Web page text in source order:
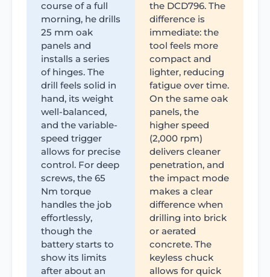
course of a full
morning, he drills
25 mm oak
panels and
installs a series
of hinges. The
drill feels solid in
hand, its weight
well-balanced,
and the variable-
speed trigger
allows for precise
control. For deep
screws, the 65
Nm torque
handles the job
effortlessly,
though the
battery starts to
show its limits
after about an
the DCD796. The
difference is
immediate: the
tool feels more
compact and
lighter, reducing
fatigue over time.
On the same oak
panels, the
higher speed
(2,000 rpm)
delivers cleaner
penetration, and
the impact mode
makes a clear
difference when
drilling into brick
or aerated
concrete. The
keyless chuck
allows for quick